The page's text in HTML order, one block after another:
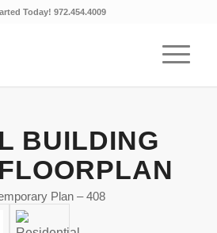
Today! 972.454.4009
BUILDING
Plan – 408